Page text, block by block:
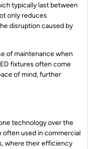
typically last between
only reduces
disruption caused by
of maintenance when
fixtures often come
of mind, further
technology over the
often used in commercial
where their efficiency